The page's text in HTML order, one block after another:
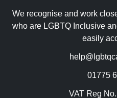
We recognise and work
who are LGBTQ Inclusive
easily
01775
VAT Reg